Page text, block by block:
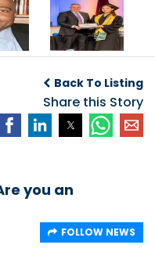
Applications for
Fall 2026 Term
Back To Listing
Share this Story
you an
FOLLOW NEWS